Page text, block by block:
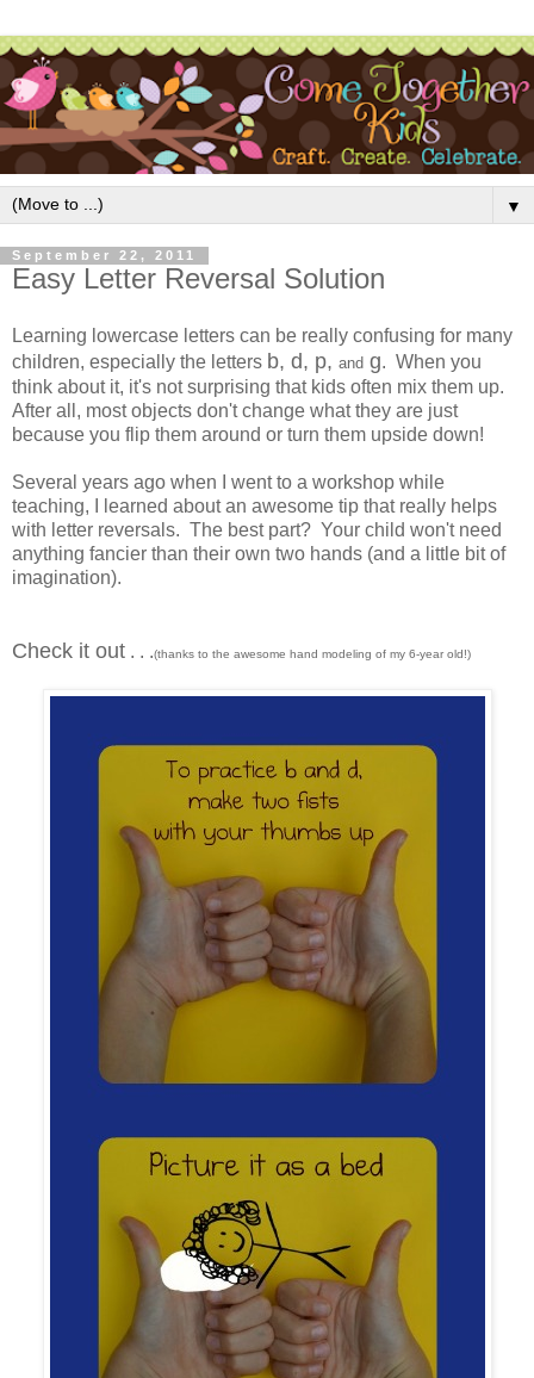
▼
September 22, 2011
Easy Letter Reversal Solution
Learning lowercase letters can be really confusing for many
children, especially the letters b, d, p, and g. When you
think about it, it's not surprising that kids often mix them up.
After all, most objects don't change what they are just
because you flip them around or turn them upside down!
Several years ago when I went to a workshop while
teaching, I learned about an awesome tip that really helps
with letter reversals. The best part? Your child won't need
anything fancier than their own two hands (and a little bit of
imagination).
Check it out . . .(thanks to the awesome hand modeling of my 6-year old!)